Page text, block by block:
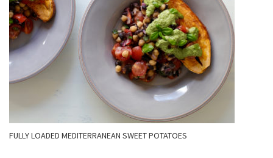
FULLY LOADED MEDITERRANEAN SWEET POTATOES